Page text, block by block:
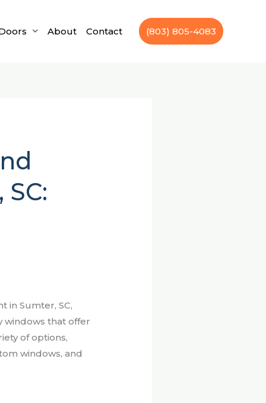
About Contact (803) 805-4083
in Sumter, SC,
windows that offer
of options,
windows, and